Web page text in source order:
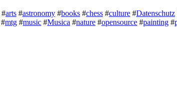
#arts #astronomy #books #chess #culture #Datenschutz
#mtg #music #Musica #nature #opensource #painting #